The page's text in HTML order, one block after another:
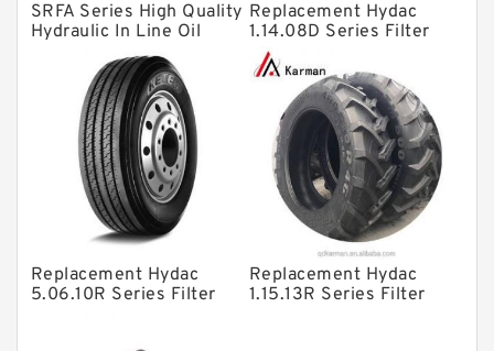
Directional Valves
Solenoid Directional Valves
Vane Pumps
Product
Gear Pumps
Piston Pumps
Other Pumps
Mounted Units
SRFA Series High Quality
Hydraulic In Line Oil
Filter SRFA-25x10F-C
Replacement Hydac
1.14.08D Series Filter
Elements
Replacement Hydac
5.06.10R Series Filter
Replacement Hydac
1.15.13R Series Filter